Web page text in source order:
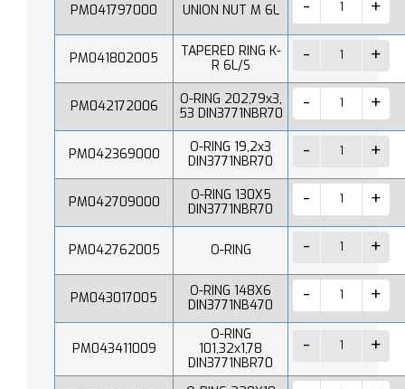
PM041797000 UNION NUT M 6L
PM041802005
TAPERED RING K-
R 6L/S
PM042172006
O-RING 202,79x3,
53 DIN3771NBR70
PM042369000
O-RING 19,2x3
DIN3771NBR70
PM042709000
O-RING 130X5
DIN3771NBR70
PM042762005 O-RING
PM043017005
O-RING 148X6
DIN3771NB470
PM043411009
O-RING
101,32x1,78
DIN3771NBR70